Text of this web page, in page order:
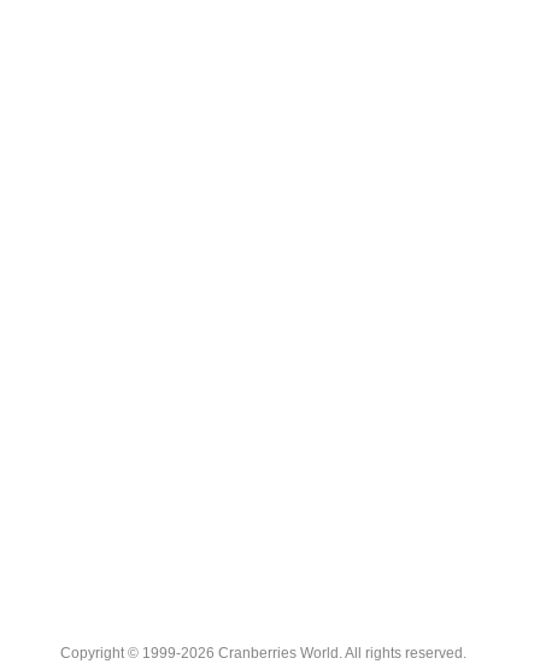
Copyright © 1999-2026 Cranberries World. All rights reserved.